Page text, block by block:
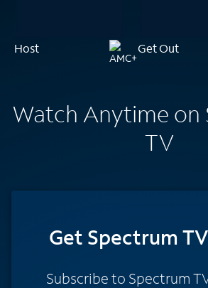
Host Get Out
Watch Anytime on
TV
Get Spectrum
Subscribe to Spectrum